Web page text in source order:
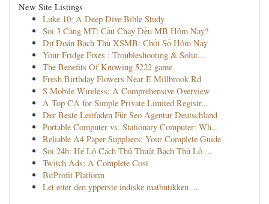
New Site Listings
Luke 10: A Deep Dive Bible Study
Soi 3 Càng MT: Cầu Chạy Đều MB Hôm Nay?
Dự Đoán Bạch Thủ XSMB: Chốt Số Hôm Nay
Your Fridge Fixes : Troubleshooting & Solut...
The Benefits Of Knowing 5222 game
Fresh Birthday Flowers Near E Millbrook Rd
S Mobile Wireless: A Comprehensive Overview
A Top CA for Simple Private Limited Registr...
Der Beste Leitfaden Für Seo Agentur Deutschland
Portable Computer vs. Stationary Computer: Wh...
Reliable A4 Paper Suppliers: Your Complete Guide
Soi 24h: Hé Lộ Cách Thủ Thuật Bạch Thủ Lô ...
Twitch Ads: A Complete Cost
BitProfit Platform
Let etter den ypperste indiske matbutikken ...